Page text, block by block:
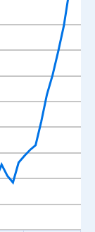
ranges from
Dollars